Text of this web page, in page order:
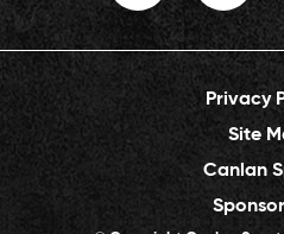
Privacy
Site
Canlan